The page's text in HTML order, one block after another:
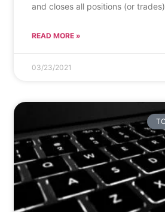
and closes all positions (or
READ MORE »
03/23/2021